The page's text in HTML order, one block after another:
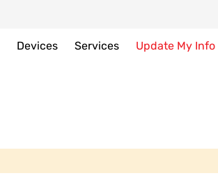
Devices Services Update My Info